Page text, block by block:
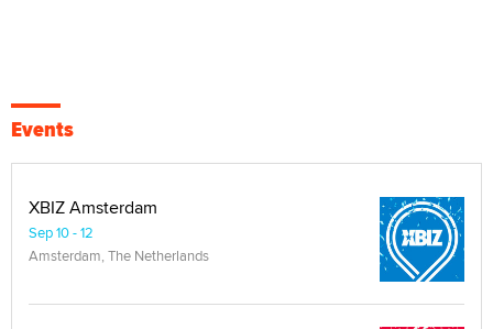
Events
XBIZ Amsterdam
Sep 10 - 12
Amsterdam, The Netherlands